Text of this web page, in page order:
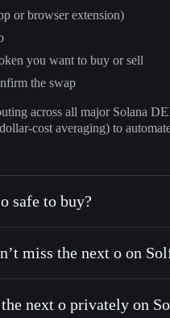
or browser extension)
you want to buy or sell
the swap
across all major Solana
cost averaging) to
safe to buy?
verified
miss the next o on
Solflare Wallet
for SOL, USDC, or
next o privately on